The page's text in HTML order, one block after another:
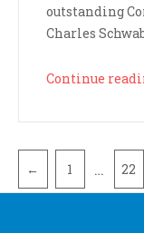
outstanding
Charles
Continue
Pagination
← 1 … 22